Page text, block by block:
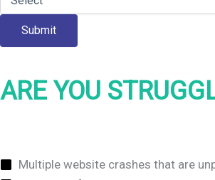
Submit
ARE YOU
Multiple website crashes that are